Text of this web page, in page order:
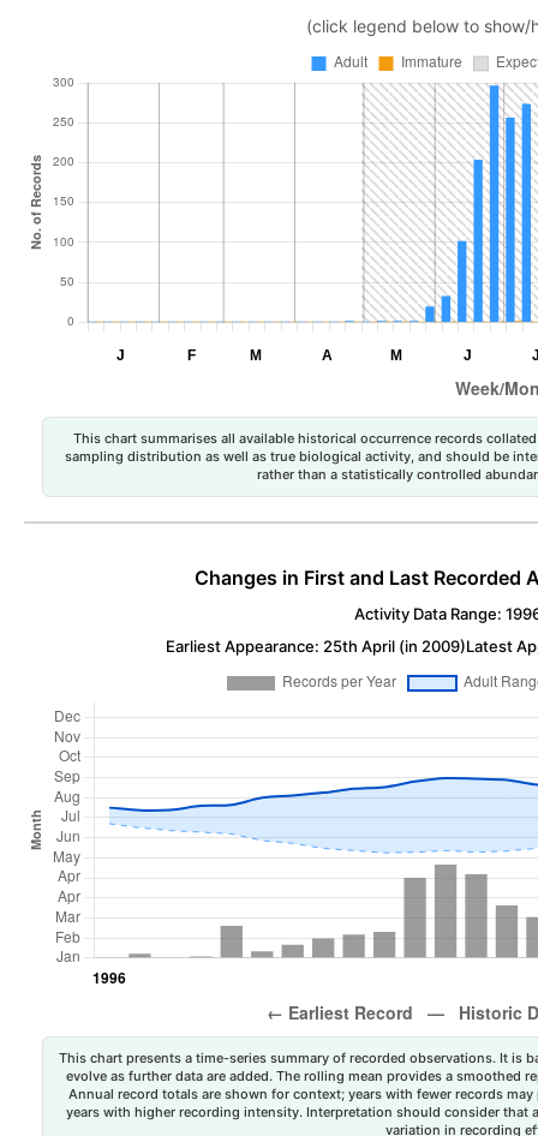
(click legend below to show/
This chart summarises all available historical occurrence records
sampling distribution as well as true biological activity, and should be
rather than a statistically controlled
Changes in First and Last Recorded
Activity Data Range:
Earliest Appearance: 25th April (in 2009)Latest
This chart presents a time-series summary of recorded observations. It is
evolve as further data are added. The rolling mean provides a smoothed
Annual record totals are shown for context; years with fewer records
years with higher recording intensity. Interpretation should consider that
variation in recording